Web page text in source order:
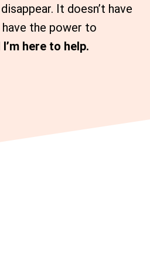
It doesn’t have
the power to
I’m here to help.